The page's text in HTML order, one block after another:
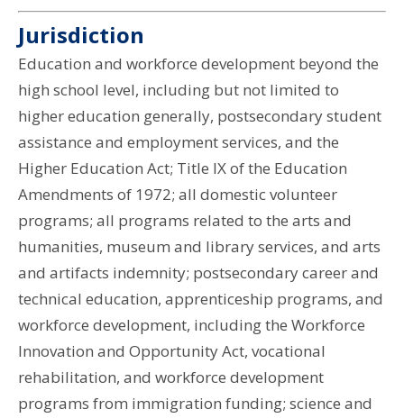
Jurisdiction
Education and workforce development beyond the
high school level, including but not limited to
higher education generally, postsecondary student
assistance and employment services, and the
Higher Education Act; Title IX of the Education
Amendments of 1972; all domestic volunteer
programs; all programs related to the arts and
humanities, museum and library services, and arts
and artifacts indemnity; postsecondary career and
technical education, apprenticeship programs, and
workforce development, including the Workforce
Innovation and Opportunity Act, vocational
rehabilitation, and workforce development
programs from immigration funding; science and